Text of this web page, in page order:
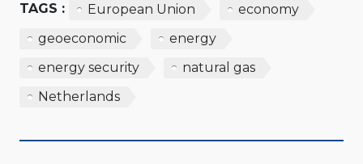
TAGS : European Union
economy
geoeconomic
energy
energy security
natural gas
Netherlands